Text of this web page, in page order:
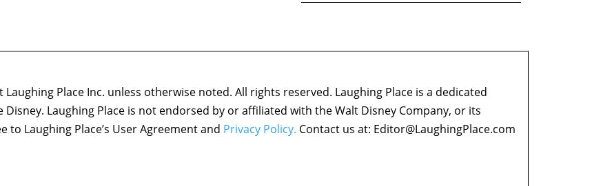
Place Inc. unless otherwise noted. All rights reserved. Laughing Place is a dedicated
Laughing Place is not endorsed by or affiliated with the Walt Disney Company, or its
Laughing Place’s User Agreement and Privacy Policy. Contact us at: Editor@LaughingPlace.com